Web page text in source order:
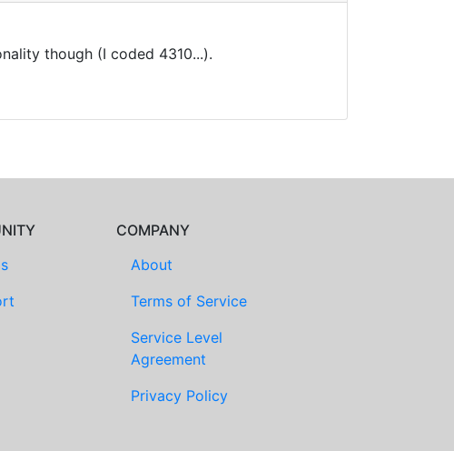
though (I coded 4310...).
COMPANY
About
Terms of Service
Service Level
Agreement
Privacy Policy